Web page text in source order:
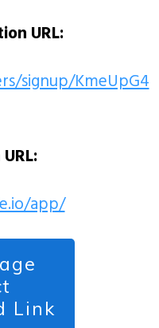
URL:
signup/KmeUpG4
app/
Link